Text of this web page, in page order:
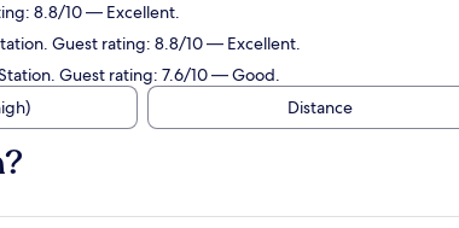
8.8/10 — Excellent.
Guest rating: 8.8/10 — Excellent.
Guest rating: 7.6/10 — Good.
Distance